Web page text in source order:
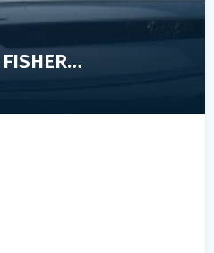
JEANNEAU MERRY FISHER 895